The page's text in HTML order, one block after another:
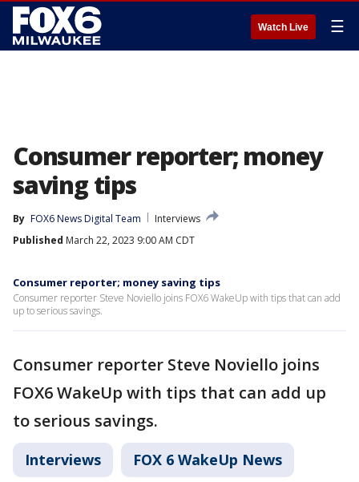
Watch Live ☰
Consumer reporter; money
saving tips
By FOX6 News Digital Team
Interviews
Published March 22, 2023 9:00 AM CDT
Consumer reporter; money saving tips
Consumer reporter Steve Noviello joins FOX6 WakeUp with tips that can add
up to serious savings.
Consumer reporter Steve Noviello joins
FOX6 WakeUp with tips that can add up
to serious savings.
Interviews FOX 6 WakeUp News